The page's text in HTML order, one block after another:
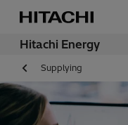
Hitachi Energy
Supplying